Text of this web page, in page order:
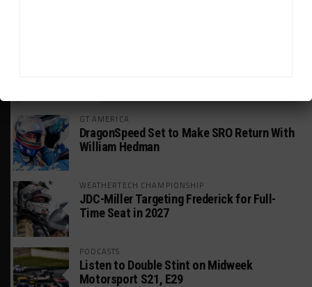
GT AMERICA
DragonSpeed Set to Make SRO Return With
William Hedman
WEATHERTECH CHAMPIONSHIP
JDC-Miller Targeting Frederick for Full-
Time Seat in 2027
PODCASTS
Listen to Double Stint on Midweek
Motorsport S21, E29